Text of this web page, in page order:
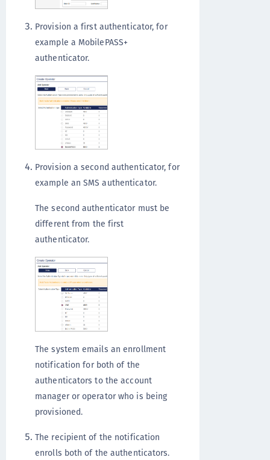
Provision a first authenticator, for
example a MobilePASS+
authenticator.
Provision a second authenticator, for
example an SMS authenticator.
The second authenticator must be
different from the first
authenticator.
The system emails an enrollment
notification for both of the
authenticators to the account
manager or operator who is being
provisioned.
The recipient of the notification
enrolls both of the authenticators.